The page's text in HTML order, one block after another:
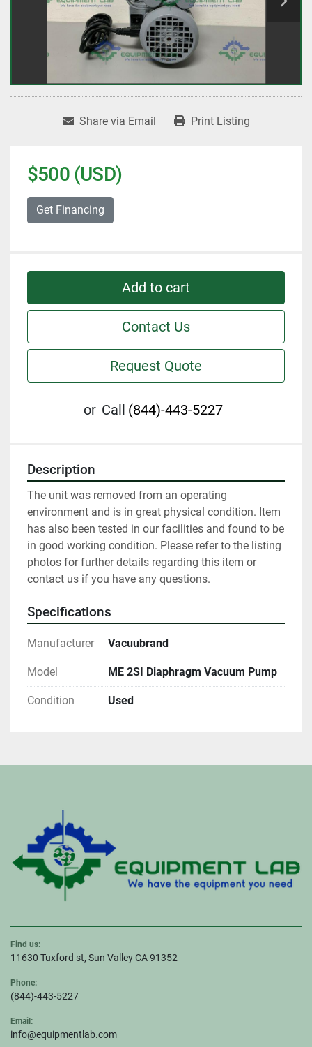
Share via Email Print Listing
$500 (USD)
Get Financing
Add to cart
Contact Us
Request Quote
or Call (844)-443-5227
Description
The unit was removed from an operating
environment and is in great physical condition. Item
has also been tested in our facilities and found to be
in good working condition. Please refer to the listing
photos for further details regarding this item or
contact us if you have any questions.
Specifications
Manufacturer Vacuubrand
Model ME 2SI Diaphragm Vacuum Pump
Condition Used
Find us:
11630 Tuxford st, Sun Valley CA 91352
Phone:
(844)-443-5227
Email:
info@equipmentlab.com